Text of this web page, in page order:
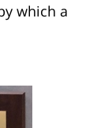
which a